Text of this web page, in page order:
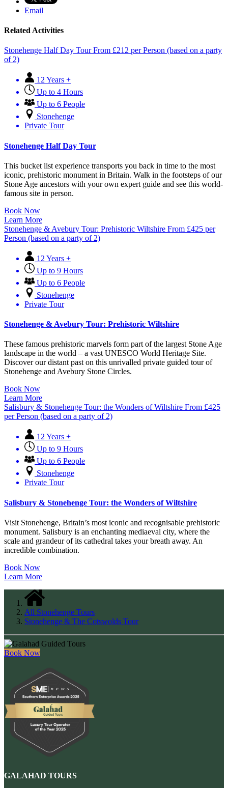
Email
Related Activities
Stonehenge Half Day Tour From £212 per Person (based on a party
of 2)
12 Years +
Up to 4 Hours
Up to 6 People
Stonehenge
Private Tour
Stonehenge Half Day Tour
This bucket list experience transports you back in time to the most
iconic, prehistoric monument in Britain. Walk in the footsteps of our
Stone Age ancestors with your own expert guide and see this world-
famous site in person.
Book Now
Learn More
Stonehenge & Avebury Tour: Prehistoric Wiltshire From £425 per
Person (based on a party of 2)
12 Years +
Up to 9 Hours
Up to 6 People
Stonehenge
Private Tour
Stonehenge & Avebury Tour: Prehistoric Wiltshire
These famous prehistoric marvels form part of the largest Stone Age
landscape in the world – a vast UNESCO World Heritage Site.
Discover our distant past on this unrivalled private guided tour of
Stonehenge and Avebury Stone Circles.
Book Now
Learn More
Salisbury & Stonehenge Tour: the Wonders of Wiltshire From £425
per Person (based on a party of 2)
12 Years +
Up to 9 Hours
Up to 6 People
Stonehenge
Private Tour
Salisbury & Stonehenge Tour: the Wonders of Wiltshire
Visit Stonehenge, Britain’s most iconic and recognisable prehistoric
monument. Salisbury is an enchanting mediaeval city, where the
scale and grandeur of its cathedral takes your breath away. An
incredible combination.
Book Now
Learn More
All Stonehenge Tours
Stonehenge & The Cotswolds Tour
Book Now
GALAHAD TOURS